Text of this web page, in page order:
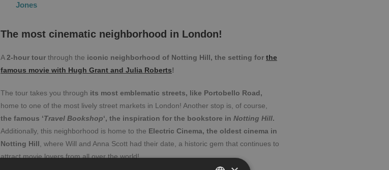
Jones
The most cinematic neighborhood in London!
A2-hour tour through the iconic neighborhood of Notting Hill, the setting for the
famous movie with Hugh Grant and Julia Roberts!
The tour takes you through its most emblematic streets, like Portobello Road,
home to one of the most lively street markets in London! Another stop is, of course,
the famous ‘Travel Bookshop‘, the inspiration for the bookstore in Notting Hill.
Additionally, this neighborhood is home to the Electric Cinema, the oldest cinema in
Notting Hill , where Will and Anna Scott had their date, a historic gem that continues to
attract movie lovers from all over the world!